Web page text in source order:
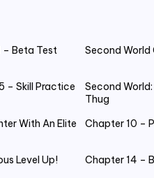
– Beta Test Second
– Skill Practice
Second
Thug
With An Elite Chapter 10 –
Level Up!
Chapter 14 –